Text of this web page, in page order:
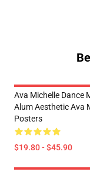
Ava Michelle Dance
Alum Aesthetic Ava
Posters
$19.80 - $45.90